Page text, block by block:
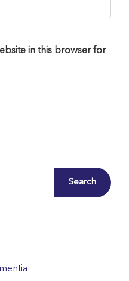
in this browser for
Search